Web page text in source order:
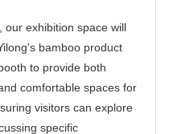
our exhibition space will
bamboo product
to provide both
comfortable spaces for
visitors can explore
specific